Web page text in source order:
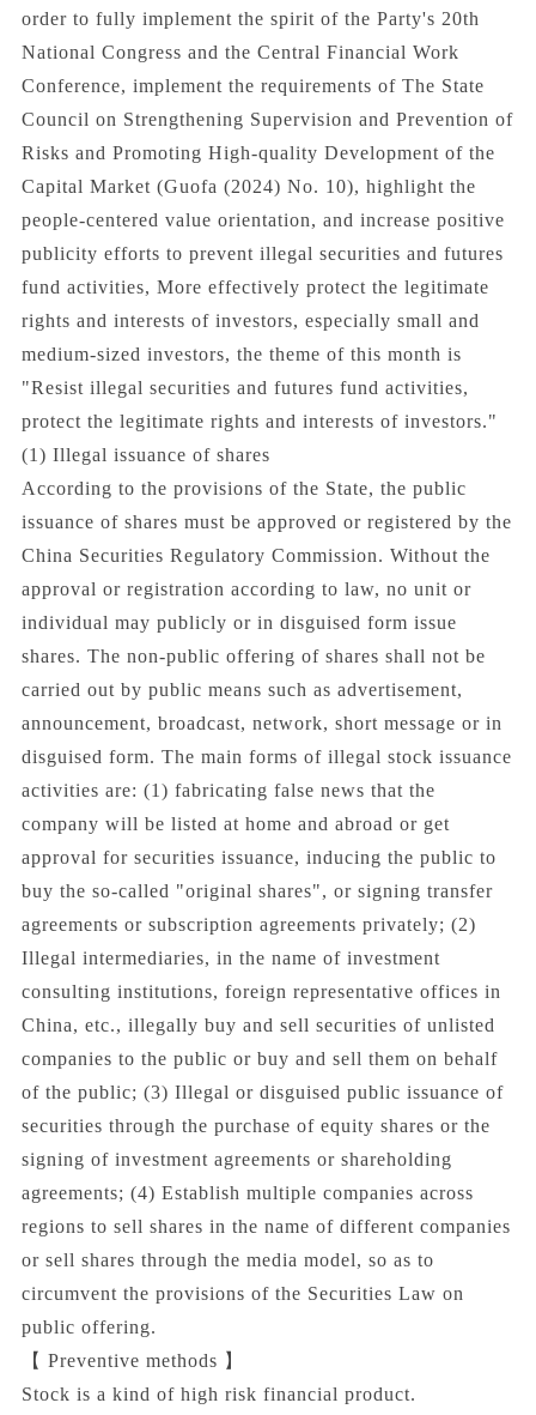
order to fully implement the spirit of the Party's 20th
National Congress and the Central Financial Work
Conference, implement the requirements of The State
Council on Strengthening Supervision and Prevention of
Risks and Promoting High-quality Development of the
Capital Market (Guofa (2024) No. 10), highlight the
people-centered value orientation, and increase positive
publicity efforts to prevent illegal securities and futures
fund activities, More effectively protect the legitimate
rights and interests of investors, especially small and
medium-sized investors, the theme of this month is
"Resist illegal securities and futures fund activities,
protect the legitimate rights and interests of investors."
(1) Illegal issuance of shares
According to the provisions of the State, the public
issuance of shares must be approved or registered by the
China Securities Regulatory Commission. Without the
approval or registration according to law, no unit or
individual may publicly or in disguised form issue
shares. The non-public offering of shares shall not be
carried out by public means such as advertisement,
announcement, broadcast, network, short message or in
disguised form. The main forms of illegal stock issuance
activities are: (1) fabricating false news that the
company will be listed at home and abroad or get
approval for securities issuance, inducing the public to
buy the so-called "original shares", or signing transfer
agreements or subscription agreements privately; (2)
Illegal intermediaries, in the name of investment
consulting institutions, foreign representative offices in
China, etc., illegally buy and sell securities of unlisted
companies to the public or buy and sell them on behalf
of the public; (3) Illegal or disguised public issuance of
securities through the purchase of equity shares or the
signing of investment agreements or shareholding
agreements; (4) Establish multiple companies across
regions to sell shares in the name of different companies
or sell shares through the media model, so as to
circumvent the provisions of the Securities Law on
public offering.
【 Preventive methods 】
Stock is a kind of high risk financial product.